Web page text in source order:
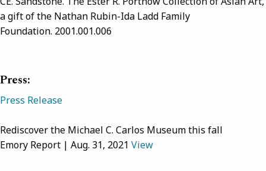
a gift of the Nathan Rubin-Ida Ladd Family
Foundation. 2001.001.006
Press:
Press Release
Rediscover the Michael C. Carlos Museum this fall
Emory Report | Aug. 31, 2021 View